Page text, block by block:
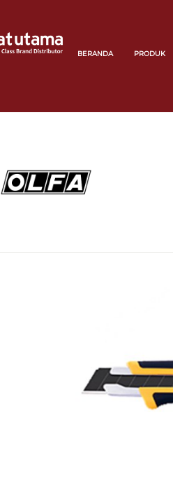
BERANDA PRODUK